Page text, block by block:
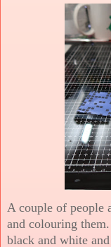
A couple of people
and colouring
black and white